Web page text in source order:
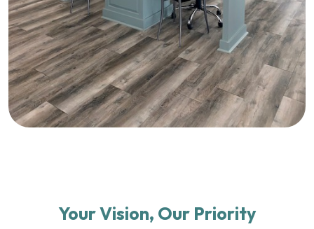
Your Vision, Our Priority